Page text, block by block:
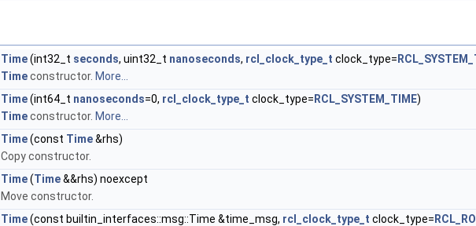
Time(int32_t seconds, uint32_t nanoseconds, rcl_clock_type_t clock_type=
Timeconstructor. More...
Time(int64_t nanoseconds=0, rcl_clock_type_t clock_type= RCL_SYSTEM_TIME)
Timeconstructor. More...
Time(const Time&rhs)
Copy constructor.
Time(Time&&rhs) noexcept
Move constructor.
Time(const builtin_interfaces::msg::Time &time_msg, rcl_clock_type_t clock_type=